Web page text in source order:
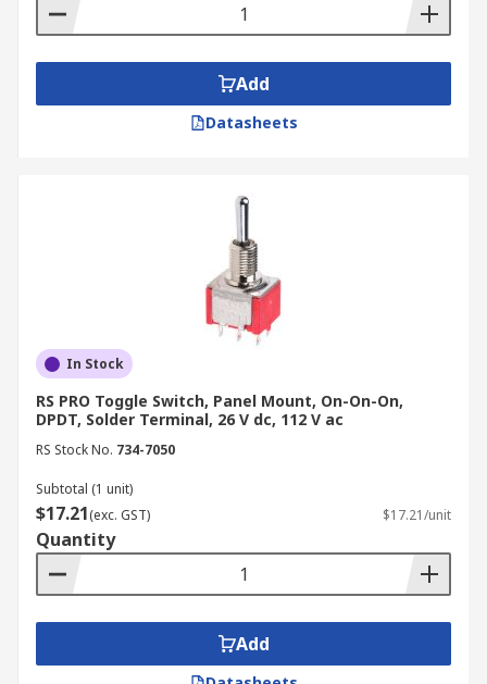
Add
Datasheets
In Stock
RS PRO Toggle Switch, Panel Mount, On-On-On,
DPDT, Solder Terminal, 26 V dc, 112 V ac
RS Stock No. 734-7050
Subtotal (1 unit)
$17.21(exc. GST) $17.21/unit
Quantity
Add